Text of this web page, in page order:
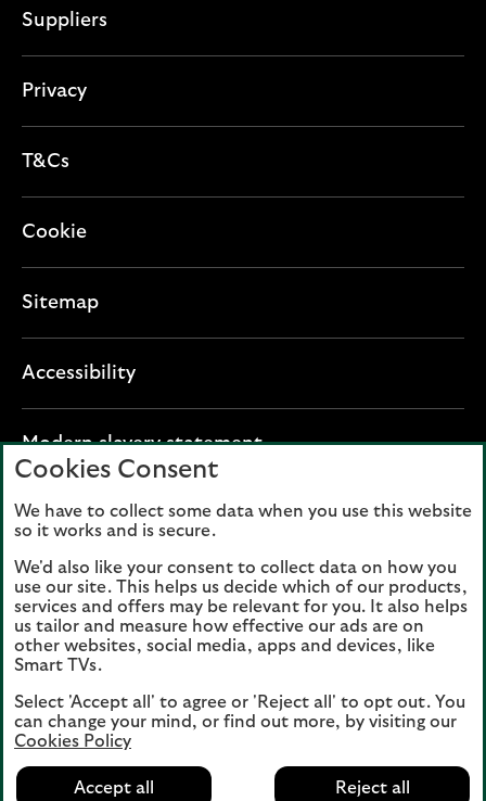
Suppliers
Privacy
T&Cs
Cookie
Sitemap
Accessibility
Modern slavery statementO
n
i
n
a
n
w
t
Lloyds Banking Group plc registered office: The
Mound, Edinburgh EH1 1YZ. Registered in
Scotland, number 95000.
Lloyds Bank plc and Bank of Scotland plc
(members of Lloyds Banking Group), are
authorised by the Prudential Regulation
Conduct Authority and the Prudential
Regulation Authority. Authorisation can be
checked on the Financial Services Register
www.fca.org.uk
Cookies Consent
We have to collect some data when you use this website
so it works and is secure.
We'd also like your consent to collect data on how you
use our site. This helps us decide which of our products,
services and offers may be relevant for you. It also helps
us tailor and measure how effective our ads are on
other websites, social media, apps and devices, like
Smart TVs.
Select 'Accept all' to agree or 'Reject all' to opt out. You
can change your mind, or find out more, by visiting our
Cookies Policy
Accept all Reject all